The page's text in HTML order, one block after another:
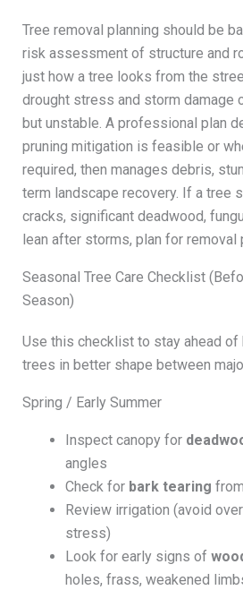
Tree removal planning should be
risk assessment of structure and
just how a tree looks from the
drought stress and storm damage
but unstable. A professional plan
pruning mitigation is feasible or
required, then manages debris,
term landscape recovery. If a tree
cracks, significant deadwood,
lean after storms, plan for removal
Seasonal Tree Care Checklist
Season)
Use this checklist to stay ahead of
trees in better shape between
Spring / Early Summer
Inspect canopy for
angles
Check for bark tearing
Review irrigation (avoid
stress)
Look for early signs of
holes, frass, weakened